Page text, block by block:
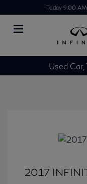
Today 9:00
Used
2017